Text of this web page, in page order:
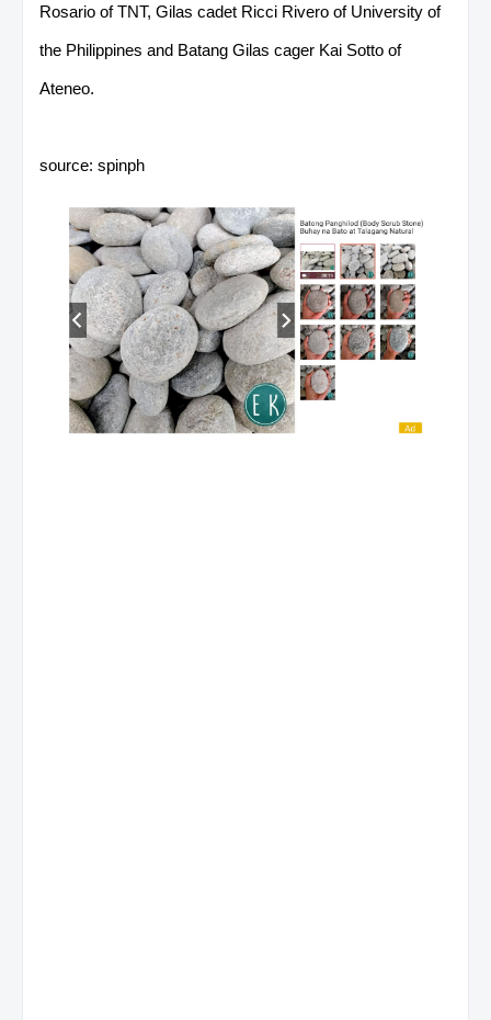
Rosario of TNT, Gilas cadet Ricci Rivero of University of
the Philippines and Batang Gilas cager Kai Sotto of
Ateneo.
source: spinph